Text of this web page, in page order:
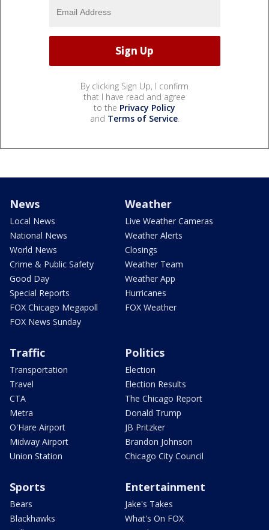
By clicking Sign Up, I confirm
that I have read and agree
to the Privacy Policy
and Terms of Service.
News
Local News
National News
World News
Crime & Public Safety
Good Day
Special Reports
FOX Chicago Megapoll
FOX News Sunday
Weather
Live Weather Cameras
Weather Alerts
Closings
Weather Team
Weather App
Hurricanes
FOX Weather
Traffic
Transportation
Travel
CTA
Metra
O'Hare Airport
Midway Airport
Union Station
Politics
Election
Election Results
The Chicago Report
Donald Trump
JB Pritzker
Brandon Johnson
Chicago City Council
Sports
Bears
Blackhawks
Entertainment
Jake's Takes
What's On FOX